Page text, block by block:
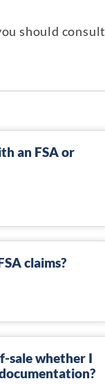
should consult
an FSA or
claims?
sale whether I